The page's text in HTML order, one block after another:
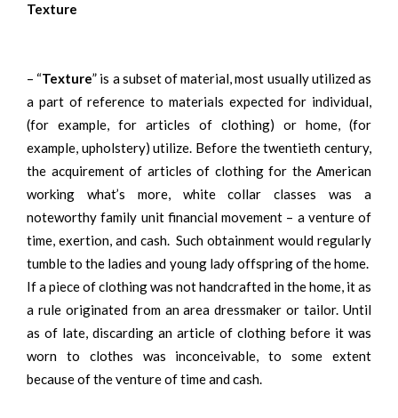
Texture
– “Texture” is a subset of material, most usually utilized as
a part of reference to materials expected for individual,
(for example, for articles of clothing) or home, (for
example, upholstery) utilize. Before the twentieth century,
the acquirement of articles of clothing for the American
working what’s more, white collar classes was a
noteworthy family unit financial movement – a venture of
time, exertion, and cash. Such obtainment would regularly
tumble to the ladies and young lady offspring of the home.
If a piece of clothing was not handcrafted in the home, it as
a rule originated from an area dressmaker or tailor. Until
as of late, discarding an article of clothing before it was
worn to clothes was inconceivable, to some extent
because of the venture of time and cash.